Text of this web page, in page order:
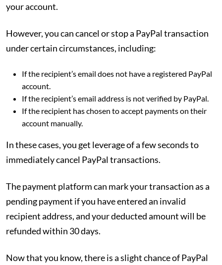
your account.
However, you can cancel or stop a PayPal transaction
under certain circumstances, including:
If the recipient’s email does not have a registered PayPal
account.
If the recipient’s email address is not verified by PayPal.
If the recipient has chosen to accept payments on their
account manually.
In these cases, you get leverage of a few seconds to
immediately cancel PayPal transactions.
The payment platform can mark your transaction as a
pending payment if you have entered an invalid
recipient address, and your deducted amount will be
refunded within 30 days.
Now that you know, there is a slight chance of PayPal